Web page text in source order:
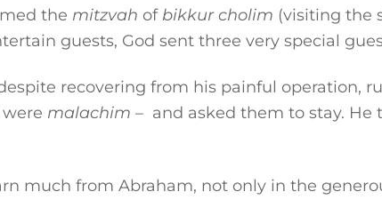
the mitzvah of bikkur cholim (visiting the
guests, God sent three very special
recovering from his painful operation,
malachim – and asked them to stay. He
much from Abraham, not only in the